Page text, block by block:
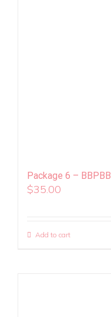
Package 6 – BBPBB
$35.00
Add to cart